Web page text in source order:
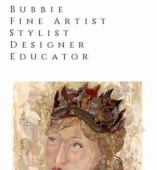
Bubbie
Fine Artist
Stylist
Designer
Educator